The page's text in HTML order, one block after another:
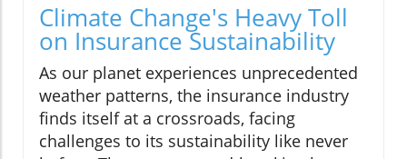
Climate Change's Heavy Toll
on Insurance Sustainability
As our planet experiences unprecedented
weather patterns, the insurance industry
finds itself at a crossroads, facing
challenges to its sustainability like never